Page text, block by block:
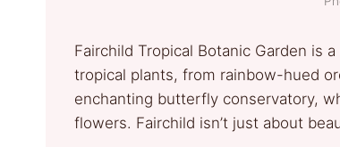
Fairchild Tropical Botanic Garden is
tropical plants, from rainbow-hued
enchanting butterfly conservatory,
flowers. Fairchild isn’t just about